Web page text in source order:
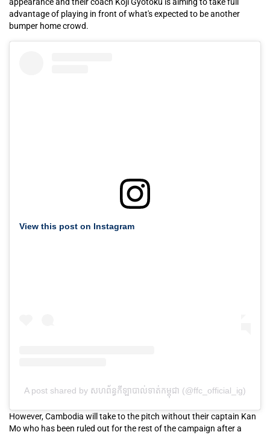
appearance and their coach Koji Gyotoku is aiming to take full
advantage of playing in front of what's expected to be another
bumper home crowd.
View this post on Instagram
A post shared by សហព័ន្ធកីឡាបាល់ទាត់កម្ពុជា (@ffc_official_ig)
However, Cambodia will take to the pitch without their captain Kan
Mo who has been ruled out for the rest of the campaign after a